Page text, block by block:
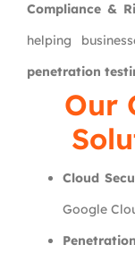
Compliance &
helping
penetration
Our
Cloud
Google